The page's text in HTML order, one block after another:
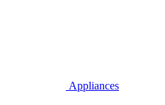
Appliances